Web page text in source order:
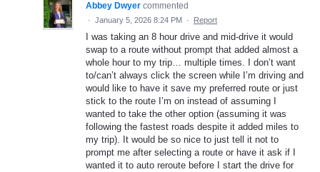
Abbey Dwyer commented
· January 5, 2026 8:24 PM · Report
I was taking an 8 hour drive and mid-drive it would
swap to a route without prompt that added almost a
whole hour to my trip… multiple times. I don’t want
to/can’t always click the screen while I’m driving and
would like to have it save my preferred route or just
stick to the route I’m on instead of assuming I
wanted to take the other option (assuming it was
following the fastest roads despite it added miles to
my trip). It would be so nice to just tell it not to
prompt me after selecting a route or have it ask if I
wanted it to auto reroute before I start the drive for